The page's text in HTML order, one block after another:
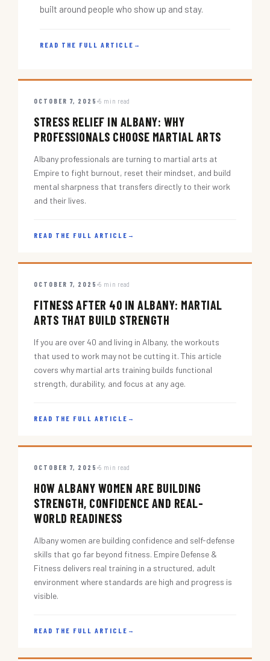
built around people who show up and stay.
READ THE FULL ARTICLE →
OCTOBER 7, 2025 5 min read
STRESS RELIEF IN ALBANY: WHY
PROFESSIONALS CHOOSE MARTIAL ARTS
Albany professionals are turning to martial arts at
Empire to fight burnout, reset their mindset, and build
mental sharpness that transfers directly to their work
and their lives.
READ THE FULL ARTICLE →
OCTOBER 7, 2025 5 min read
FITNESS AFTER 40 IN ALBANY: MARTIAL
ARTS THAT BUILD STRENGTH
If you are over 40 and living in Albany, the workouts
that used to work may not be cutting it. This article
covers why martial arts training builds functional
strength, durability, and focus at any age.
READ THE FULL ARTICLE →
OCTOBER 7, 2025 5 min read
HOW ALBANY WOMEN ARE BUILDING
STRENGTH, CONFIDENCE AND REAL-
WORLD READINESS
Albany women are building confidence and self-defense
skills that go far beyond fitness. Empire Defense &
Fitness delivers real training in a structured, adult
environment where standards are high and progress is
visible.
READ THE FULL ARTICLE →